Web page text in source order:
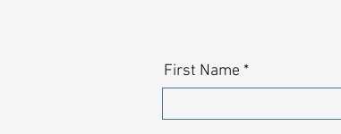
First Name